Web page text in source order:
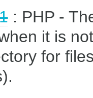
: PHP -
it is
for